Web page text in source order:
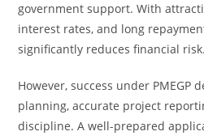
government support. With
interest rates, and long
significantly reduces financial risk.
However, success under PMEGP
planning, accurate project
discipline. A well-prepared